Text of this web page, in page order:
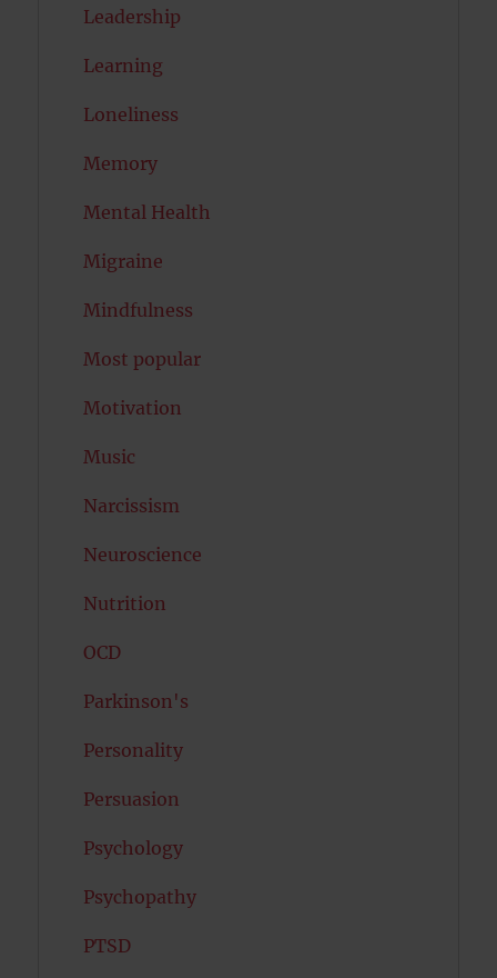
Leadership
Learning
Loneliness
Memory
Mental Health
Migraine
Mindfulness
Most popular
Motivation
Music
Narcissism
Neuroscience
Nutrition
OCD
Parkinson's
Personality
Persuasion
Psychology
Psychopathy
PTSD